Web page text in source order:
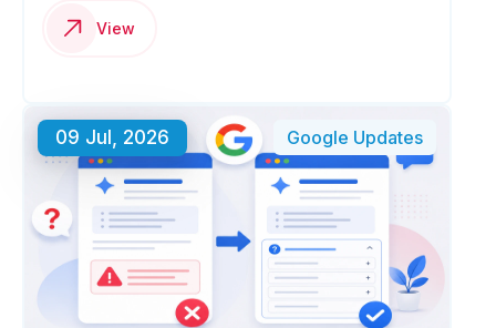
View
09 Jul, 2026 Google Updates